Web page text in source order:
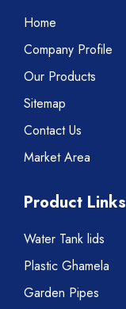
Home
Company Profile
Our Products
Sitemap
Contact Us
Market Area
Product Links
Water Tank lids
Plastic Ghamela
Garden Pipes